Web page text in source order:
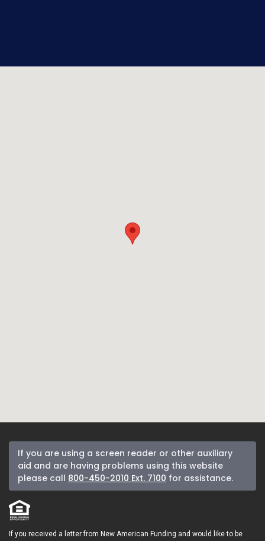
If you are using a screen reader or other auxiliary
aid and are having problems using this website
please call 800-450-2010 Ext. 7100 for assistance.
If you received a letter from New American Funding and would like to be